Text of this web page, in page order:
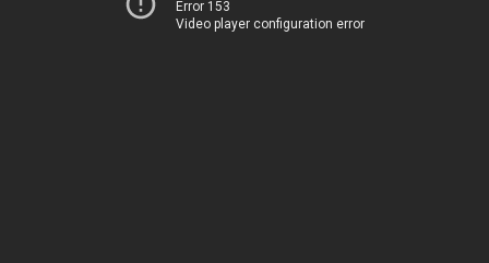
Error 153
Video player configuration error